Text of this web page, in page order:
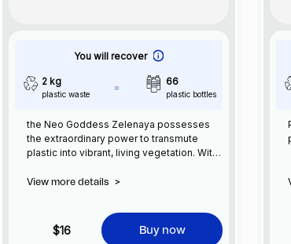
You will recover
2 kg
plastic waste
66
plastic bottles
the Neo Goddess Zelenaya possesses
the extraordinary power to transmute
plastic into vibrant, living vegetation. With
nature, Zelenaya restores balance by
towards a sustainable future, embracing
her heritage with grace
View more details >
$16 Buy now